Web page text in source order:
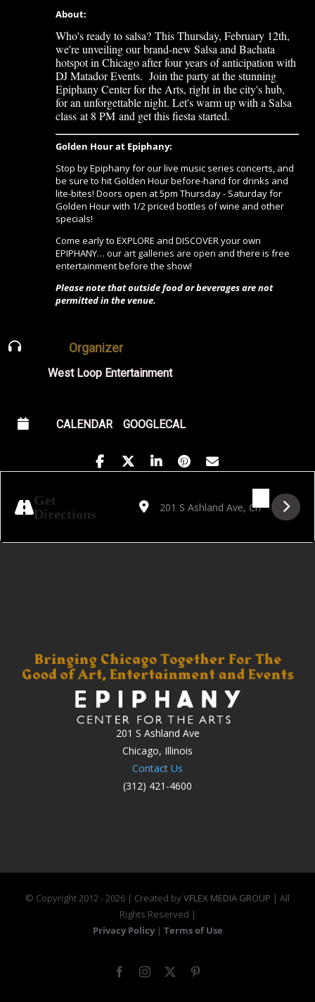
About:
Who's ready to salsa?This Thursday, February 12th,
we're unveiling our brand-new Salsa and Bachata
hotspot in Chicago after four years of anticipation with
DJ Matador Events. Join the party at the stunning
Epiphany Center for the Arts, right in the city's hub,
for an unforgettable night. Let's warm up with a Salsa
classat 8 PM and get this fiesta started.
Golden Hour at Epiphany:
Stop by Epiphany for our live music series concerts, and
be sure to hit Golden Hour before-hand for drinks and
lite-bites! Doors open at 5pm Thursday - Saturday for
Golden Hour with 1/2 priced bottles of wine and other
specials!
Come early to EXPLORE and DISCOVER your own
EPIPHANY…our art galleries are open and there is free
entertainment before the show!
Please note that outside food or beverages are not
permitted in the venue.
Organizer
West Loop Entertainment
CALENDAR GOOGLECAL
Get
Directions
Address - DJ Matador Events: Salsa &
Destination Address - DJ Matador
201 S Ashland Ave
Chicago, Illinois
Contact Us
(312) 421-4600
© Copyright 2012 -2026 | Created byVFLEX MEDIA GROUP | All
Rights Reserved |
Privacy Policy | Terms of Use
FacebookInstagram